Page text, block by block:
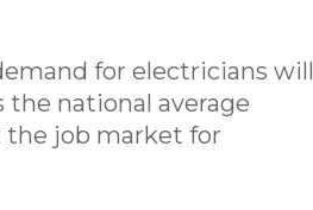
for electricians will
the national average
job market for